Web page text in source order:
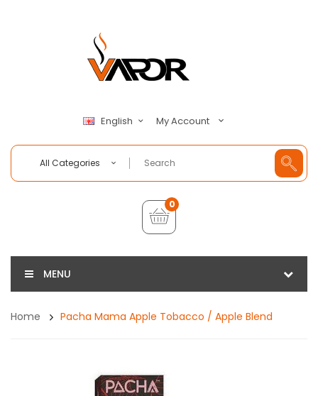
English My Account
All Categories
0
MENU
Home Pacha Mama Apple Tobacco / Apple Blend